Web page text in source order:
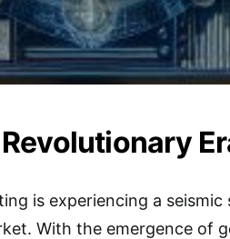
is experiencing a
With the emergence of